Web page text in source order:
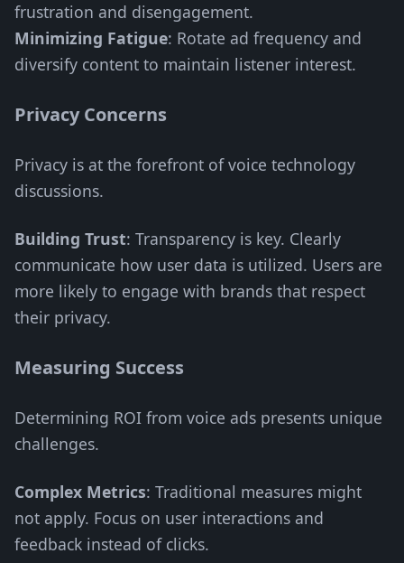
frustration and disengagement.
Minimizing Fatigue: Rotate ad frequency and
diversify content to maintain listener interest.
Privacy Concerns
Privacy is at the forefront of voice technology
discussions.
Building Trust: Transparency is key. Clearly
communicate how user data is utilized. Users are
more likely to engage with brands that respect
their privacy.
Measuring Success
Determining ROI from voice ads presents unique
challenges.
Complex Metrics: Traditional measures might
not apply. Focus on user interactions and
feedback instead of clicks.